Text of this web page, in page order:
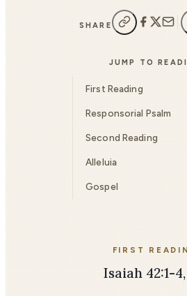
SHARE
JUMP TO
First Reading
Responsorial Psalm
Second Reading
Alleluia
Gospel
FIRST
Isaiah 42:1-